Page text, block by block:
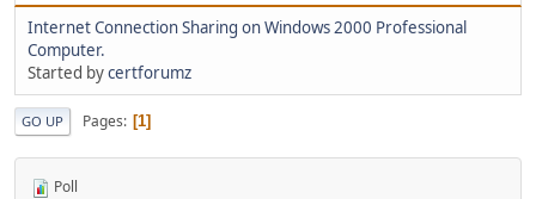
Internet Connection Sharing on Windows 2000 Professional
Computer.
Started bycertforumz
GO UP Pages 1
Poll